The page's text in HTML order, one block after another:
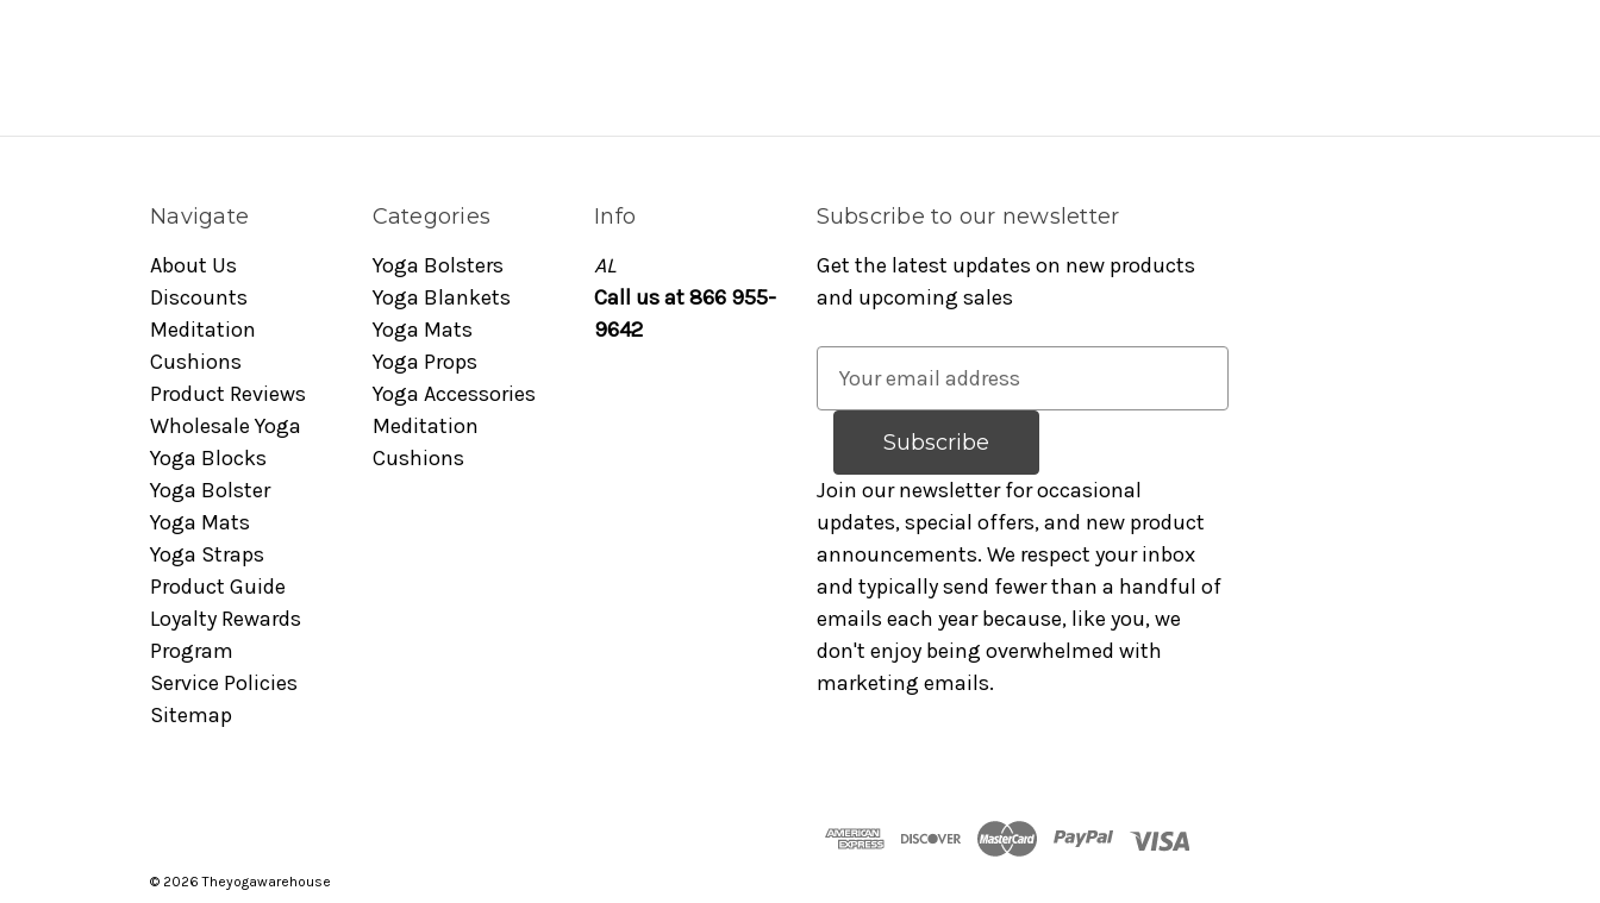
Navigate
About Us
Discounts
Meditation
Cushions
Product Reviews
Wholesale Yoga
Yoga Blocks
Yoga Bolster
Yoga Mats
Yoga Straps
Product Guide
Loyalty Rewards
Program
Service Policies
Sitemap
Categories
Yoga Bolsters
Yoga Blankets
Yoga Mats
Yoga Props
Yoga Accessories
Meditation
Cushions
Info
AL
Call us at 866 955-
9642
Subscribe to our newsletter
Get the latest updates on new products
and upcoming sales
l
A
d
d
r
e
s
Join our newsletter for occasional
updates, special offers, and new product
announcements. We respect your inbox
and typically send fewer than a handful of
emails each year because, like you, we
don't enjoy being overwhelmed with
marketing emails.
© 2026 Theyogawarehouse